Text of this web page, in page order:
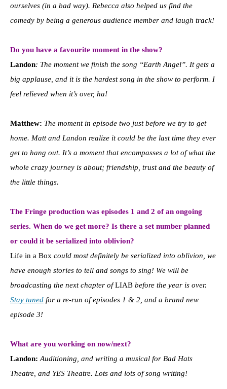
ourselves (in a bad way). Rebecca also helped us find the
comedy by being a generous audience member and laugh track!
Do you have a favourite moment in the show?
Landon: The moment we finish the song “Earth Angel”. It gets a
big applause, and it is the hardest song in the show to perform. I
feel relieved when it’s over, ha!
Matthew: The moment in episode two just before we try to get
home. Matt and Landon realize it could be the last time they ever
get to hang out. It’s a moment that encompasses a lot of what the
whole crazy journey is about; friendship, trust and the beauty of
the little things.
The Fringe production was episodes 1 and 2 of an ongoing
series. When do we get more? Is there a set number planned
or could it be serialized into oblivion?
Life in a Box could most definitely be serialized into oblivion, we
have enough stories to tell and songs to sing! We will be
broadcasting the next chapter ofLIAB before the year is over.
Stay tuned for a re-run of episodes 1 & 2, and a brand new
episode 3!
What are you working on now/next?
Landon: Auditioning, and writing a musical for Bad Hats
Theatre, and YES Theatre. Lots and lots of song writing!